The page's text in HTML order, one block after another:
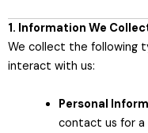
1. Information We
We collect the following
interact with us:
Personal
contact us for a